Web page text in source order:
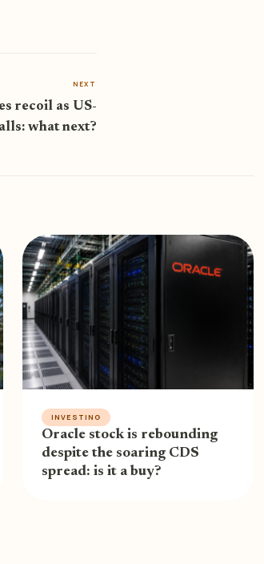
NEXT
recoil as US-
what next?
INVESTING
Oracle stock is rebounding
despite the soaring CDS
spread: is it a buy?